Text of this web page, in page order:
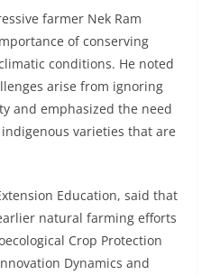
farmer Nek Ram
of conserving
conditions. He noted
arise from ignoring
and emphasized the need
varieties that are
Education, said that
natural farming efforts
Crop Protection
Dynamics and